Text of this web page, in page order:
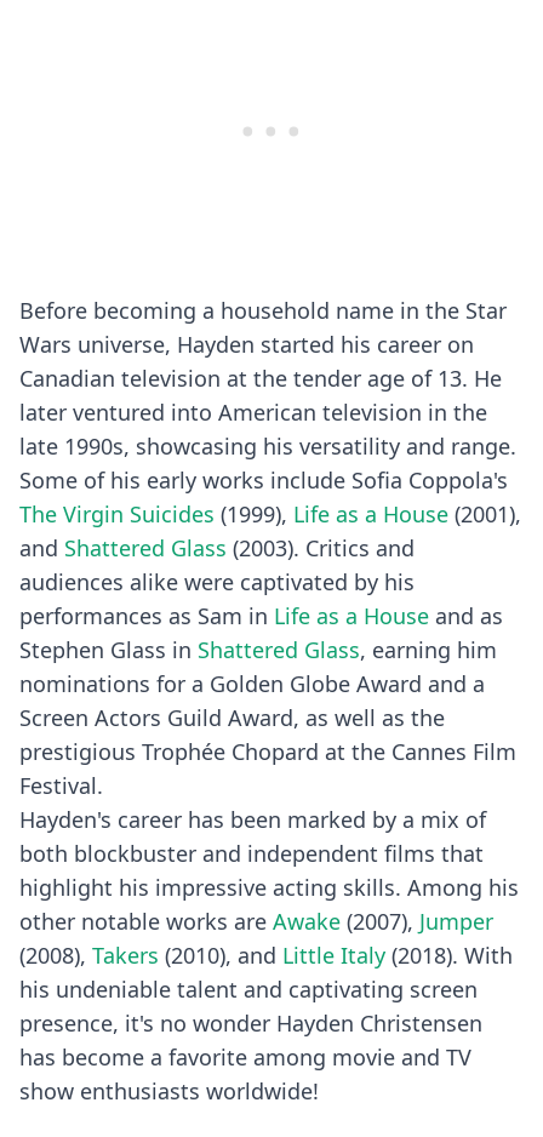
Before becoming a household name in the Star
Wars universe, Hayden started his career on
Canadian television at the tender age of 13. He
later ventured into American television in the
late 1990s, showcasing his versatility and range.
Some of his early works include Sofia Coppola's
The Virgin Suicides (1999), Life as a House (2001),
and Shattered Glass (2003). Critics and
audiences alike were captivated by his
performances as Sam in Life as a House and as
Stephen Glass in Shattered Glass, earning him
nominations for a Golden Globe Award and a
Screen Actors Guild Award, as well as the
prestigious Trophée Chopard at the Cannes Film
Festival.
Hayden's career has been marked by a mix of
both blockbuster and independent films that
highlight his impressive acting skills. Among his
other notable works are Awake (2007), Jumper
(2008), Takers (2010), and Little Italy (2018). With
his undeniable talent and captivating screen
presence, it's no wonder Hayden Christensen
has become a favorite among movie and TV
show enthusiasts worldwide!